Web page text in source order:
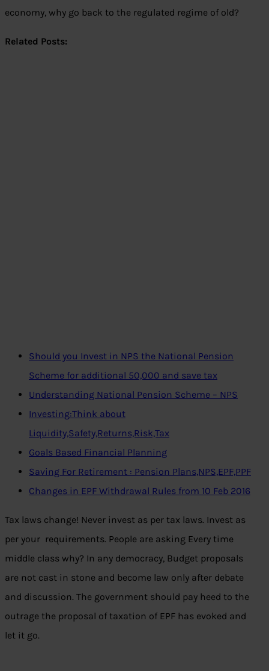
economy, why go back to the regulated regime of old?
Related Posts:
Should you Invest in NPS the National Pension
Scheme for additional 50,000 and save tax
Understanding National Pension Scheme – NPS
Investing:Think about
Liquidity,Safety,Returns,Risk,Tax
Goals Based Financial Planning
Saving For Retirement : Pension Plans,NPS,EPF,PPF
Changes in EPF Withdrawal Rules from 10 Feb 2016
Tax laws change! Never invest as per tax laws. Invest as
per your requirements. People are asking Every time
middle class why? In any democracy, Budget proposals
are not cast in stone and become law only after debate
and discussion. The government should pay heed to the
outrage the proposal of taxation of EPF has evoked and
let it go.